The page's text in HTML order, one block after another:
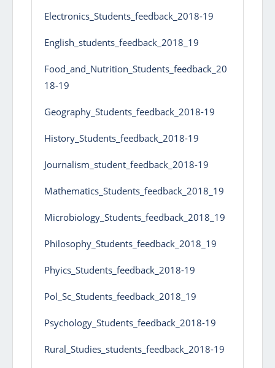
Electronics_Students_feedback_2018-19
English_students_feedback_2018_19
Food_and_Nutrition_Students_feedback_20
18-19
Geography_Students_feedback_2018-19
History_Students_feedback_2018-19
Journalism_student_feedback_2018-19
Mathematics_Students_feedback_2018_19
Microbiology_Students_feedback_2018_19
Philosophy_Students_feedback_2018_19
Phyics_Students_feedback_2018-19
Pol_Sc_Students_feedback_2018_19
Psychology_Students_feedback_2018-19
Rural_Studies_students_feedback_2018-19